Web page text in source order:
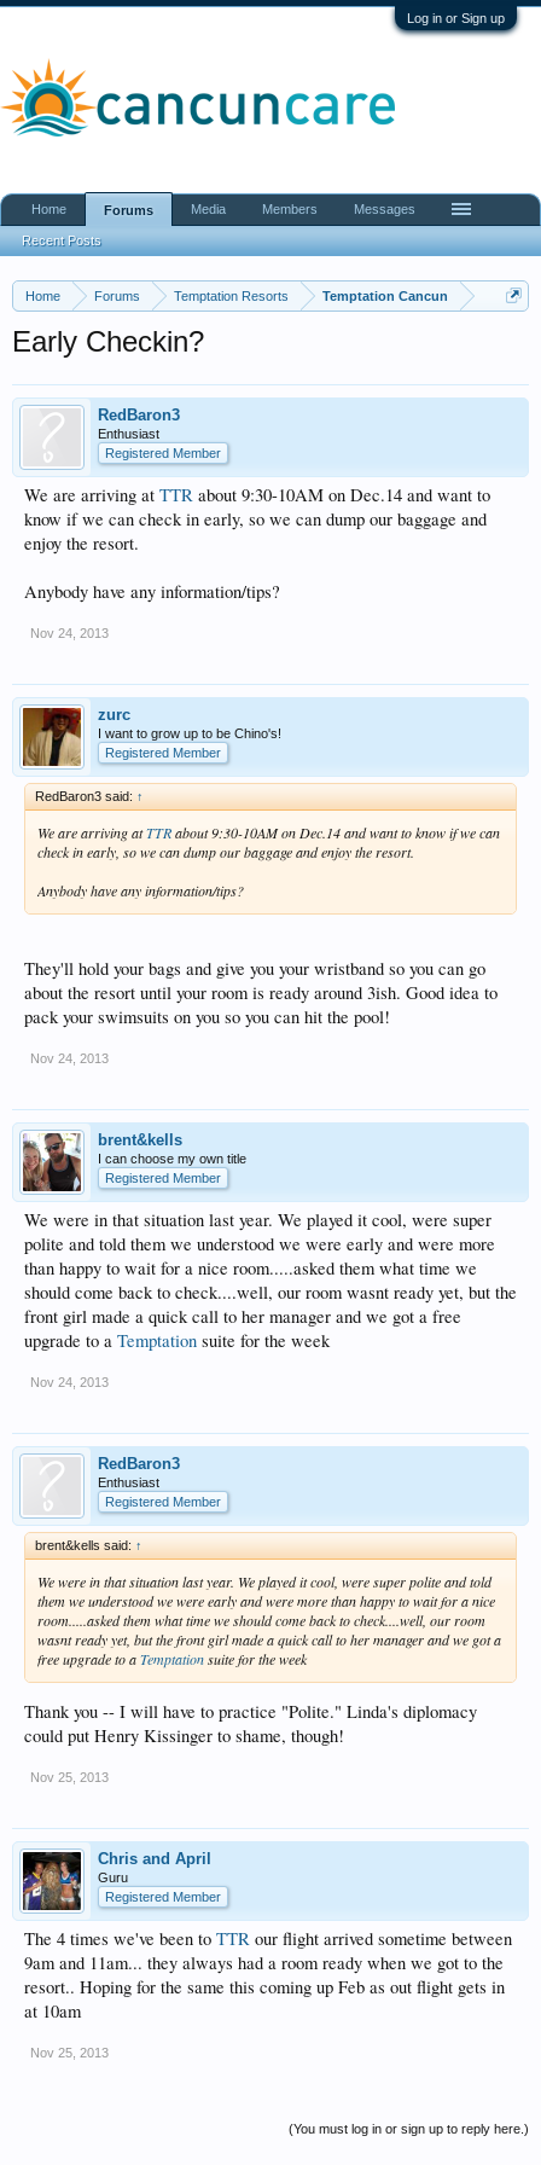
Log in or Sign up
Home Forums Temptation Resorts Temptation Cancun
Early Checkin?
RedBaron3
Enthusiast
Registered Member
We are arriving at TTR about 9:30-10AM on Dec.14 and want to
know if we can check in early, so we can dump our baggage and
enjoy the resort.
Anybody have any information/tips?
Nov 24, 2013
zurc
I want to grow up to be Chino's!
Registered Member
RedBaron3 said: ↑
We are arriving atTTRabout 9:30-10AM on Dec.14 and want to know if we can
check in early, so we can dump our baggage and enjoy the resort.
Anybody have any information/tips?
They'll hold your bags and give you your wristband so you can go
about the resort until your room is ready around 3ish. Good idea to
pack your swimsuits on you so you can hit the pool!
Nov 24, 2013
brent&kells
I can choose my own title
Registered Member
We were in that situation last year. We played it cool, were super
polite and told them we understood we were early and were more
than happy to wait for a nice room.....asked them what time we
should come back to check....well, our room wasnt ready yet, but the
front girl made a quick call to her manager and we got a free
upgrade to a Temptation suite for the week
Nov 24, 2013
RedBaron3
Enthusiast
Registered Member
brent&kells said: ↑
We were in that situation last year. We played it cool, were super polite and told
them we understood we were early and were more than happy to wait for a nice
room.....asked them what time we should come back to check....well, our room
wasnt ready yet, but the front girl made a quick call to her manager and we got a
free upgrade to aTemptationsuite for the week
Thank you -- I will have to practice "Polite." Linda's diplomacy
could put Henry Kissinger to shame, though!
Nov 25, 2013
Chris and April
Guru
Registered Member
The 4 times we've been to TTR our flight arrived sometime between
9am and 11am... they always had a room ready when we got to the
resort.. Hoping for the same this coming up Feb as out flight gets in
at 10am
Nov 25, 2013
(You must log in or sign up to reply here.)
Home Forums
Recent Posts
Media Members Messages